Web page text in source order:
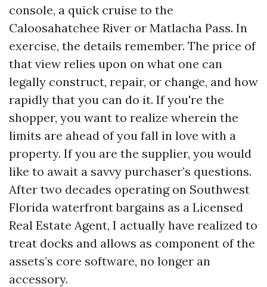
console, a quick cruise to the
Caloosahatchee River or Matlacha Pass. In
exercise, the details remember. The price of
that view relies upon on what one can
legally construct, repair, or change, and how
rapidly that you can do it. If you're the
shopper, you want to realize wherein the
limits are ahead of you fall in love with a
property. If you are the supplier, you would
like to await a savvy purchaser’s questions.
After two decades operating on Southwest
Florida waterfront bargains as a Licensed
Real Estate Agent, I actually have realized to
treat docks and allows as component of the
assets’s core software, no longer an
accessory.